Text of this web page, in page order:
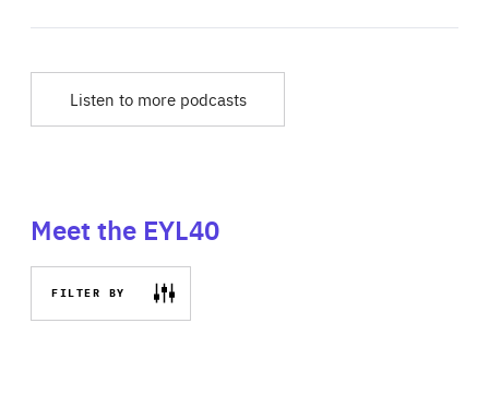
Listen to more podcasts
Meet the EYL40
FILTER BY